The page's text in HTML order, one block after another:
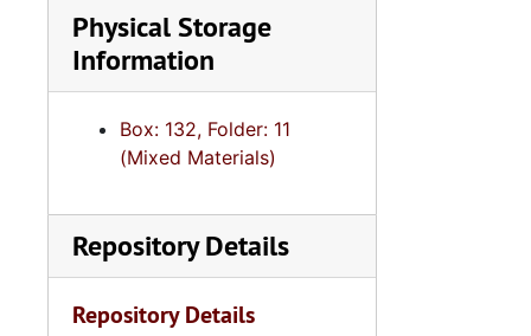
Physical Storage
Information
Box: 132, Folder: 11
(Mixed Materials)
Repository Details
Repository Details